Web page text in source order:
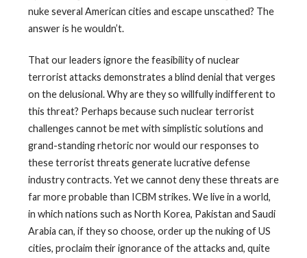
nuke several American cities and escape unscathed? The
answer is he wouldn’t.
That our leaders ignore the feasibility of nuclear
terrorist attacks demonstrates a blind denial that verges
on the delusional. Why are they so willfully indifferent to
this threat? Perhaps because such nuclear terrorist
challenges cannot be met with simplistic solutions and
grand-standing rhetoric nor would our responses to
these terrorist threats generate lucrative defense
industry contracts. Yet we cannot deny these threats are
far more probable than ICBM strikes. We live in a world,
in which nations such as North Korea, Pakistan and Saudi
Arabia can, if they so choose, order up the nuking of US
cities, proclaim their ignorance of the attacks and, quite